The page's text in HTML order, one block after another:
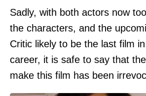
Sadly, with both actors now
the characters, and the
Critic likely to be the last film
career, it is safe to say that
make this film has been